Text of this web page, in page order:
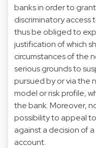
banks in order to
discriminatory access
thus be obliged to
justification of which
circumstances of the
serious grounds to
pursued by or via the
model or risk profile,
the bank. Moreover,
possibility to appeal
against a decision of
account.